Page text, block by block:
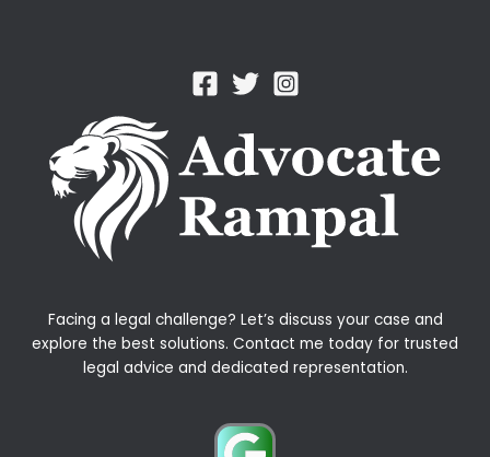
Facing a legal challenge? Let’s discuss your case and
explore the best solutions. Contact me today for trusted
legal advice and dedicated representation.